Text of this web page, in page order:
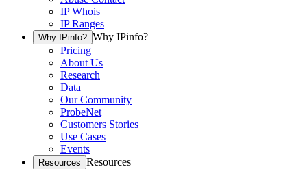
IP Whois
IP Ranges
Why IPinfo? Why IPinfo?
Pricing
About Us
Research
Data
Our Community
ProbeNet
Customers Stories
Use Cases
Events
Resources Resources